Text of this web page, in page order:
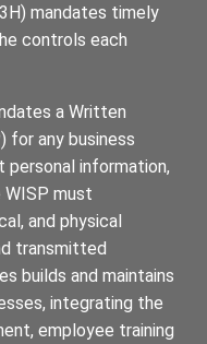
mandates timely
controls each
a Written
for any business
personal information,
WISP must
and physical
transmitted
builds and maintains
integrating the
employee training